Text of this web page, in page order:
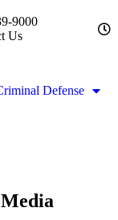
9000
Us
Defense